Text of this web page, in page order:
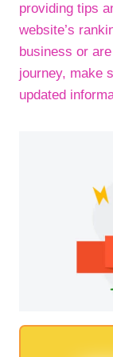
providing tips
website’s
business or
journey, make
updated